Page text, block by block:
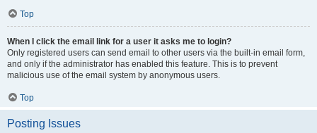
Top
When I click the email link for a user it asks me to login?
Only registered users can send email to other users via the built-in email form,
and only if the administrator has enabled this feature. This is to prevent
malicious use of the email system by anonymous users.
Top
Posting Issues